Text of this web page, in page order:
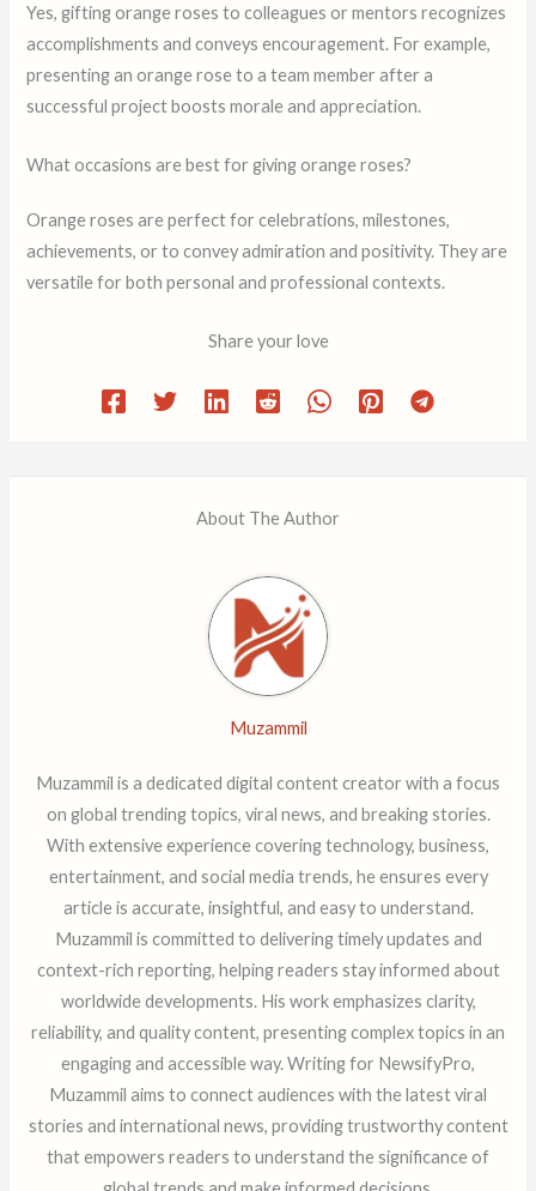
Yes, gifting orange roses to colleagues or mentors recognizes
accomplishments and conveys encouragement. For example,
presenting an orange rose to a team member after a
successful project boosts morale and appreciation.
What occasions are best for giving orange roses?
Orange roses are perfect for celebrations, milestones,
achievements, or to convey admiration and positivity. They are
versatile for both personal and professional contexts.
Share your love
About The Author
Muzammil
Muzammil is a dedicated digital content creator with a focus
on global trending topics, viral news, and breaking stories.
With extensive experience covering technology, business,
entertainment, and social media trends, he ensures every
article is accurate, insightful, and easy to understand.
Muzammil is committed to delivering timely updates and
context-rich reporting, helping readers stay informed about
worldwide developments. His work emphasizes clarity,
reliability, and quality content, presenting complex topics in an
engaging and accessible way. Writing for NewsifyPro,
Muzammil aims to connect audiences with the latest viral
stories and international news, providing trustworthy content
that empowers readers to understand the significance of